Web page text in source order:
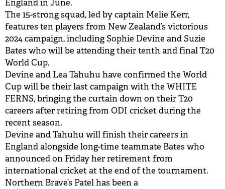
England in June.
The 15-strong squad, led by captain Melie Kerr,
features ten players from New Zealand’s victorious
2024 campaign, including Sophie Devine and Suzie
Bates who will be attending their tenth and final T20
World Cup.
Devine and Lea Tahuhu have confirmed the World
Cup will be their last campaign with the WHITE
FERNS, bringing the curtain down on their T20
careers after retiring from ODI cricket during the
recent season.
Devine and Tahuhu will finish their careers in
England alongside long-time teammate Bates who
announced on Friday her retirement from
international cricket at the end of the tournament.
Northern Brave’s Patel has been a